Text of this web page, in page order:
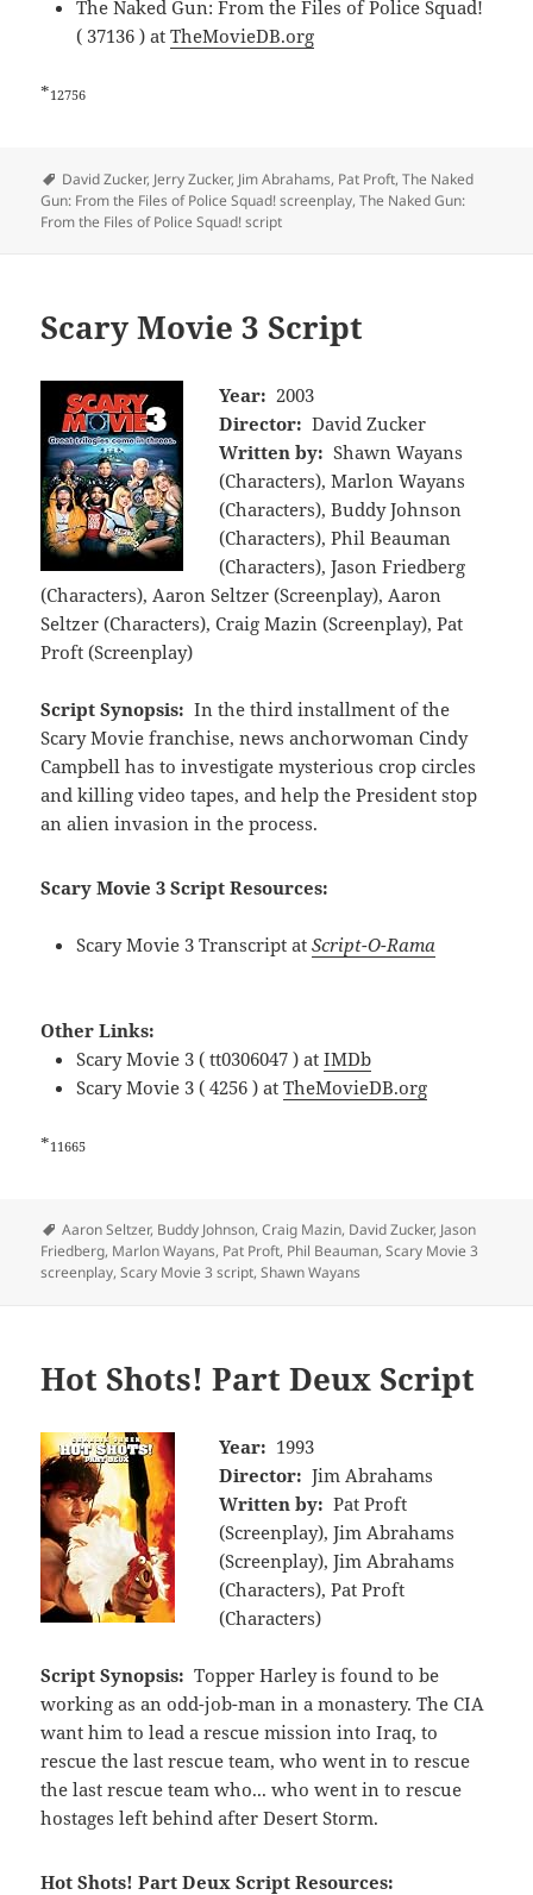
The Naked Gun: From the Files of Police Squad!
( 37136 ) atTheMovieDB.org
*12756
Tags
David Zucker, Jerry Zucker, Jim Abrahams, Pat Proft,The Naked
Gun: From the Files of Police Squad! screenplay,The Naked Gun:
From the Files of Police Squad! script
Scary Movie 3 Script
Year: 2003
Director: David Zucker
Written by: Shawn Wayans
(Characters), Marlon Wayans
(Characters), Buddy Johnson
(Characters), Phil Beauman
(Characters), Jason Friedberg
(Characters), Aaron Seltzer (Screenplay), Aaron
Seltzer (Characters), Craig Mazin (Screenplay), Pat
Proft (Screenplay)
Script Synopsis: In the third installment of the
Scary Movie franchise, news anchorwoman Cindy
Campbell has to investigate mysterious crop circles
and killing video tapes, and help the President stop
an alien invasion in the process.
Scary Movie 3 Script Resources:
Scary Movie 3 Transcript atScript-O-Rama
Other Links:
Scary Movie 3 ( tt0306047 ) atIMDb
Scary Movie 3 ( 4256 ) atTheMovieDB.org
*11665
Tags
Aaron Seltzer, Buddy Johnson,Craig Mazin, David Zucker, Jason
Friedberg, Marlon Wayans, Pat Proft, Phil Beauman,Scary Movie 3
screenplay,Scary Movie 3 script,Shawn Wayans
Hot Shots! Part Deux Script
Year: 1993
Director: Jim Abrahams
Written by: Pat Proft
(Screenplay), Jim Abrahams
(Screenplay), Jim Abrahams
(Characters), Pat Proft
(Characters)
Script Synopsis: Topper Harley is found to be
working as an odd-job-man in a monastery. The CIA
want him to lead a rescue mission into Iraq, to
rescue the last rescue team, who went in to rescue
the last rescue team who... who went in to rescue
hostages left behind after Desert Storm.
Hot Shots! Part Deux Script Resources: